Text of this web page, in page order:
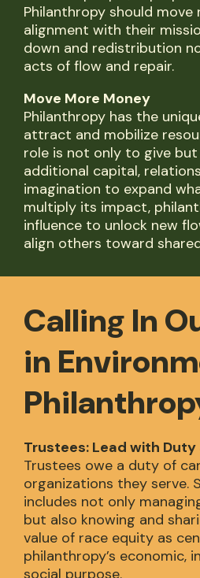
Philanthropy should move
alignment with their
down and redistribution
acts of flow and repair.
Move More Money
Philanthropy has the
attract and mobilize
role is not only to give
additional capital,
imagination to expand
multiply its impact,
influence to unlock new
align others toward
Calling In
in
Trustees: Lead with
Trustees owe a duty of
organizations they serve.
includes not only
but also knowing and
value of race equity as
philanthropy’s economic,